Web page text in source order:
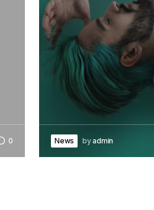
0 News byadmin